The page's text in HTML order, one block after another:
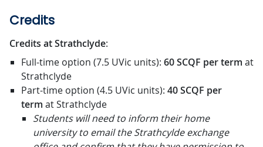
Credits
Credits at Strathclyde:
Full-time option (7.5 UVic units): 60 SCQF per term at
Strathclyde
Part-time option (4.5 UVic units): 40 SCQF per
term at Strathclyde
Students will need to inform their home
university to email the Strathcylde exchange